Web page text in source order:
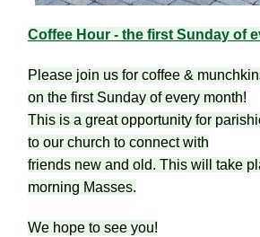
Coffee Hour - the first Sunday of
Please join us for coffee &
on the first Sunday of every month!
This is a great opportunity for
to our church to connect with
friends new and old. This will take
morning Masses.
We hope to see you!